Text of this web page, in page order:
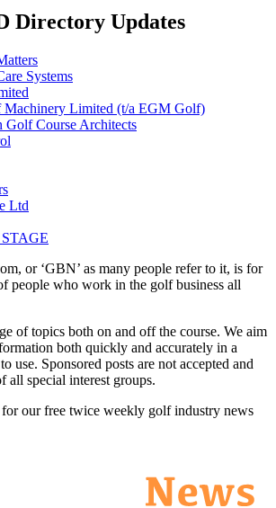
Directory Updates
Systems
Machinery Limited (t/a EGM Golf)
Golf Course Architects
Ltd
or ‘GBN’ as many people refer to it, is for
people who work in the golf business all
of topics both on and off the course. We aim
both quickly and accurately in a
use. Sponsored posts are not accepted and
all special interest groups.
for our free twice weekly golf industry news